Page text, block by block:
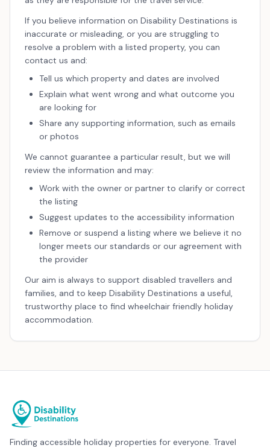
If you believe information on Disability Destinations is
inaccurate or misleading, or you are struggling to
resolve a problem with a listed property, you can
contact us and:
Tell us which property and dates are involved
Explain what went wrong and what outcome you
are looking for
Share any supporting information, such as emails
or photos
We cannot guarantee a particular result, but we will
review the information and may:
Work with the owner or partner to clarify or correct
the listing
Suggest updates to the accessibility information
Remove or suspend a listing where we believe it no
longer meets our standards or our agreement with
the provider
Our aim is always to support disabled travellers and
families, and to keep Disability Destinations a useful,
trustworthy place to find wheelchair friendly holiday
accommodation.
Finding accessible holiday properties for everyone. Travel